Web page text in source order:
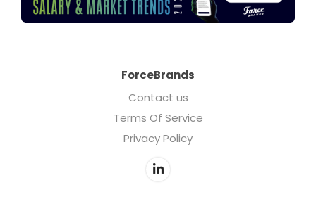
ForceBrands
Contact us
Terms Of Service
Privacy Policy